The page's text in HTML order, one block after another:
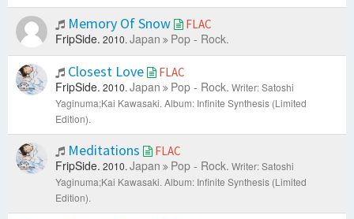
Memory Of Snow FLAC
FripSide. 2010. Japan Pop - Rock.
Closest Love FLAC
FripSide. 2010. Japan Pop - Rock. Writer: Satoshi
Yaginuma;Kai Kawasaki. Album: Infinite Synthesis (Limited
Edition).
Meditations FLAC
FripSide. 2010. Japan Pop - Rock. Writer: Satoshi
Yaginuma;Kai Kawasaki. Album: Infinite Synthesis (Limited
Edition).